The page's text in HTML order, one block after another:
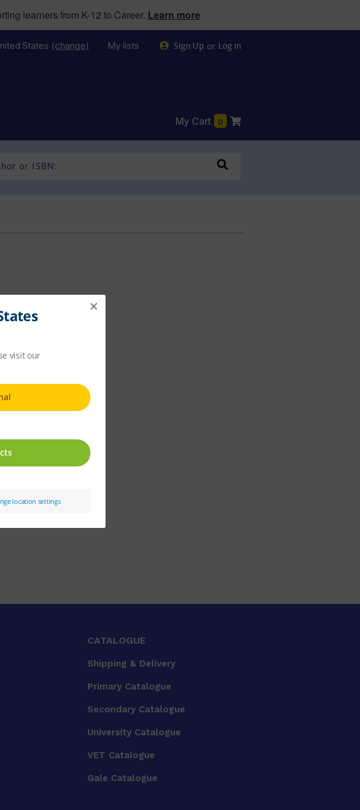
learners from K-12 to Career. Learn more
States (change) My lists Sign Up or Log in
My Cart 0
CATALOGUE
Shipping & Delivery
Primary Catalogue
Secondary Catalogue
University Catalogue
VET Catalogue
Gale Catalogue